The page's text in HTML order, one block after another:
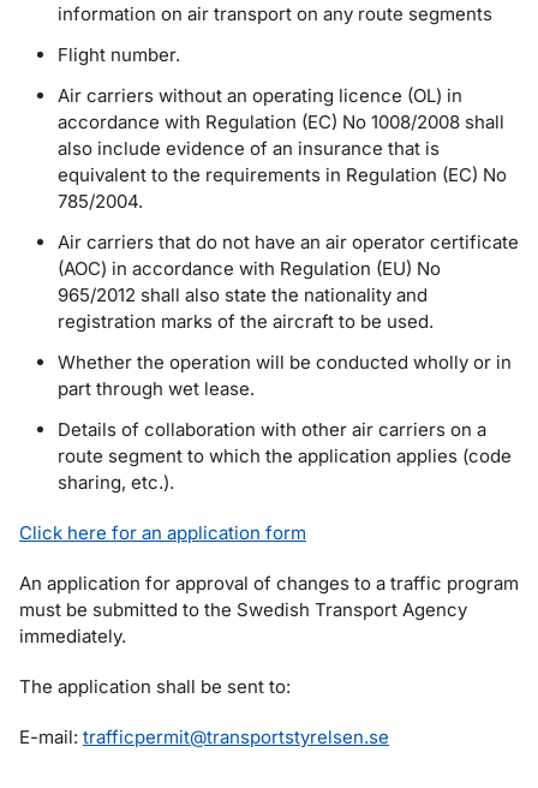
information on air transport on any route segments
Flight number.
Air carriers without an operating licence (OL) in
accordance with Regulation (EC) No 1008/2008 shall
also include evidence of an insurance that is
equivalent to the requirements in Regulation (EC) No
785/2004.
Air carriers that do not have an air operator certificate
(AOC) in accordance with Regulation (EU) No
965/2012 shall also state the nationality and
registration marks of the aircraft to be used.
Whether the operation will be conducted wholly or in
part through wet lease.
Details of collaboration with other air carriers on a
route segment to which the application applies (code
sharing, etc.).
Click here for an application form
An application for approval of changes to a traffic program
must be submitted to the Swedish Transport Agency
immediately.
The application shall be sent to:
E-mail: trafficpermit@transportstyrelsen.se